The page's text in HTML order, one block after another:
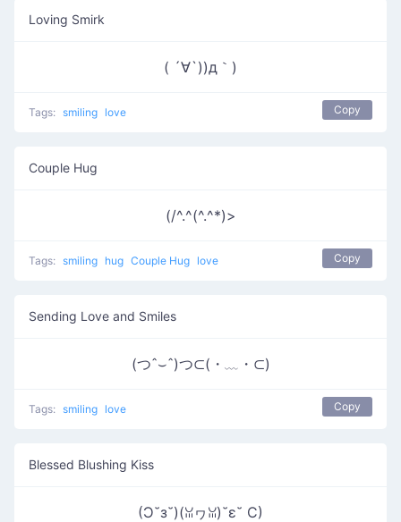
Loving Smirk
( ´∀`))д｀)
Tags: smiling love Copy
Couple Hug
(/^.^(^.^*)>
Tags: smiling hug Couple Hug love Copy
Sending Love and Smiles
(つˆ⌣ˆ)つ⊂(・﹏・⊂)
Tags: smiling love Copy
Blessed Blushing Kiss
(Ɔ˘з˘)(ꈍヮꈍ)˘ε˘ C)